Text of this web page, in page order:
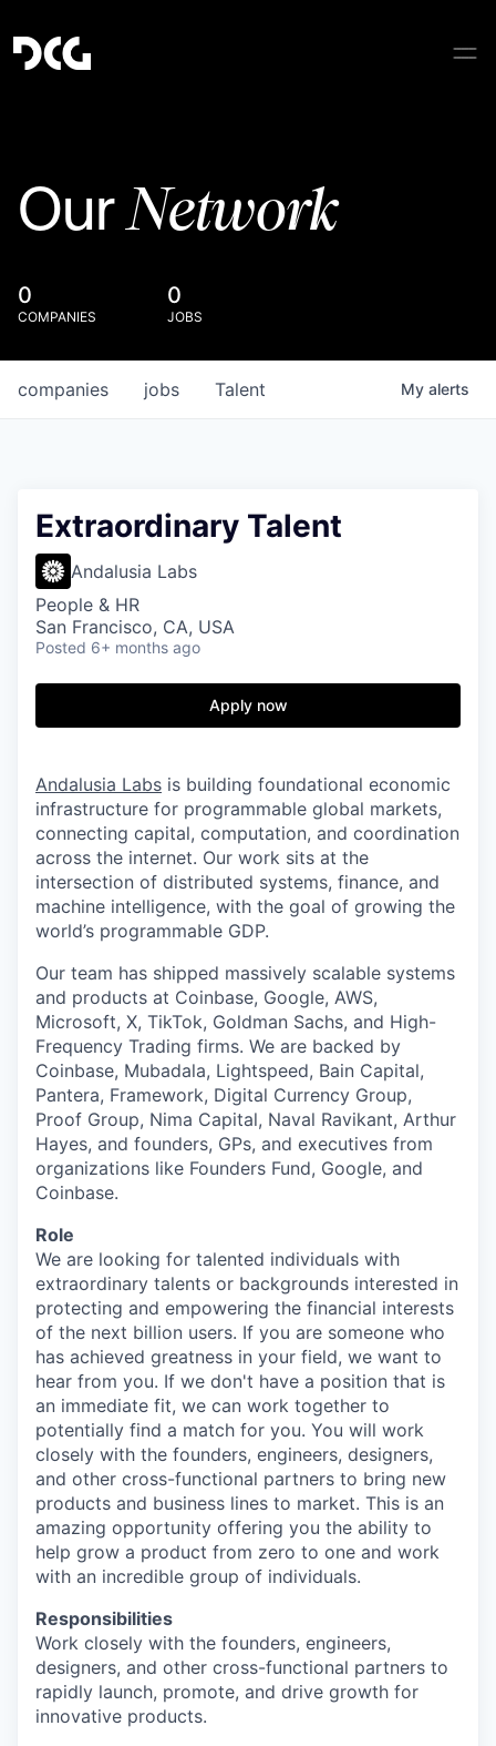
OurNetwork
0
COMPANIES
0
JOBS
jobs
companies Talent My alerts
Extraordinary Talent
Andalusia Labs
People & HR
San Francisco, CA, USA
Posted 6+ months ago
Apply now
Andalusia Labs is building foundational economic
infrastructure for programmable global markets,
connecting capital, computation, and coordination
across the internet. Our work sits at the
intersection of distributed systems, finance, and
machine intelligence, with the goal of growing the
world’s programmable GDP.
Our team has shipped massively scalable systems
and products at Coinbase, Google, AWS,
Microsoft, X, TikTok, Goldman Sachs, and High-
Frequency Trading firms. We are backed by
Coinbase, Mubadala, Lightspeed, Bain Capital,
Pantera, Framework, Digital Currency Group,
Proof Group, Nima Capital, Naval Ravikant, Arthur
Hayes, and founders, GPs, and executives from
organizations like Founders Fund, Google, and
Coinbase.
Role
We are looking for talented individuals with
extraordinary talents or backgrounds interested in
protecting and empowering the financial interests
of the next billion users. If you are someone who
has achieved greatness in your field, we want to
hear from you. If we don't have a position that is
an immediate fit, we can work together to
potentially find a match for you. You will work
closely with the founders, engineers, designers,
and other cross-functional partners to bring new
products and business lines to market. This is an
amazing opportunity offering you the ability to
help grow a product from zero to one and work
with an incredible group of individuals.
Responsibilities
Work closely with the founders, engineers,
designers, and other cross-functional partners to
rapidly launch, promote, and drive growth for
innovative products.